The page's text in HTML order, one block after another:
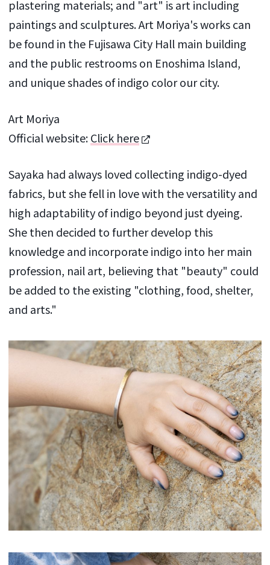
plastering materials; and "art" is art including
paintings and sculptures. Art Moriya's works can
be found in the Fujisawa City Hall main building
and the public restrooms on Enoshima Island,
and unique shades of indigo color our city.
Art Moriya
Official website:Click here
Sayaka had always loved collecting indigo-dyed
fabrics, but she fell in love with the versatility and
high adaptability of indigo beyond just dyeing.
She then decided to further develop this
knowledge and incorporate indigo into her main
profession, nail art, believing that "beauty" could
be added to the existing "clothing, food, shelter,
and arts."